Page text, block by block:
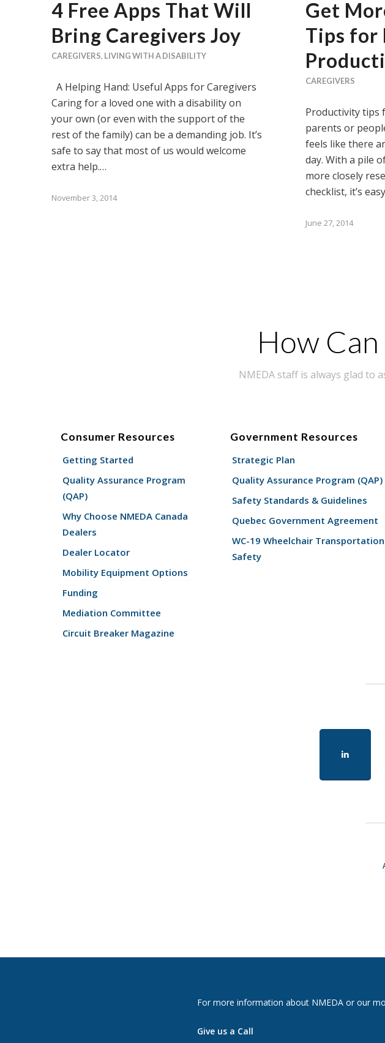
4 Free Apps That Will
Bring Caregivers Joy
CAREGIVERS, LIVING WITH A DISABILITY
A Helping Hand: Useful Apps for Caregivers
Caring for a loved one with a disability on
your own (or even with the support of the
rest of the family) can be a demanding job. It’s
safe to say that most of us would welcome
extra help.…
November 3, 2014
Get
Tips for
CAREGIVERS
Productivity tips
parents or
feels like there
day. With a pile
more closely
checklist, it’s
June 27, 2014
How
NMEDA staff is always glad to
Consumer Resources
Getting Started
Quality Assurance Program
(QAP)
Why Choose NMEDA Canada
Dealers
Dealer Locator
Mobility Equipment Options
Funding
Mediation Committee
Circuit Breaker Magazine
Government Resources
Strategic Plan
Quality Assurance Program (QAP)
Safety Standards & Guidelines
Quebec Government Agreement
WC-19 Wheelchair Transportation
Safety
For more information about NMEDA or our
Give us a Call